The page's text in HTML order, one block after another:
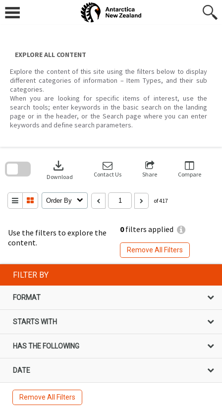
content
EXPLORE ALL CONTENT
Explore the content of this site using the filters below to display
different categories of information – Item Types, and their sub
categories.
When you are looking for specific items of interest, use the
search tools; enter keywords in the basic search on the landing
page or in the header, or the Search page where you can enter
keywords and define search parameters.
Use the filters to explore the
content.
0filters applied
Remove All Filters
download
Download Contact Us Share Compare
Order By of 417
search
FILTER BY
FORMAT
STARTS WITH
HAS THE FOLLOWING
DATE
Remove All Filters